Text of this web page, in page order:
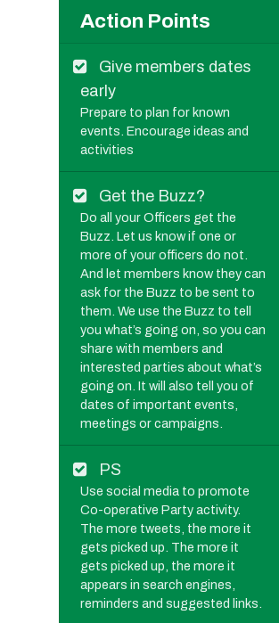
Action Points
Give members dates
early
Prepare to plan for known
events. Encourage ideas and
activities
Get the Buzz?
Do all your Officers get the
Buzz. Let us know if one or
more of your officers do not.
And let members know they can
ask for the Buzz to be sent to
them. We use the Buzz to tell
you what’s going on, so you can
share with members and
interested parties about what’s
going on. It will also tell you of
dates of important events,
meetings or campaigns.
PS
Use social media to promote
Co-operative Party activity.
The more tweets, the more it
gets picked up. The more it
gets picked up, the more it
appears in search engines,
reminders and suggested links.